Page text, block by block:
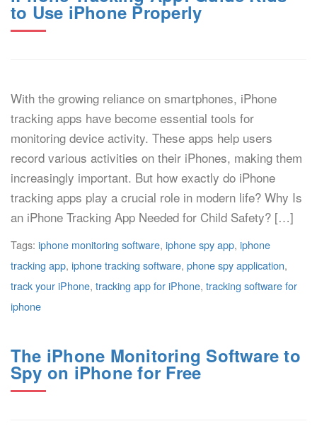
to Use iPhone Properly
With the growing reliance on smartphones, iPhone
tracking apps have become essential tools for
monitoring device activity. These apps help users
record various activities on their iPhones, making them
increasingly important. But how exactly do iPhone
tracking apps play a crucial role in modern life? Why Is
an iPhone Tracking App Needed for Child Safety? […]
Tags: iphone monitoring software, iphone spy app, iphone
tracking app, iphone tracking software, phone spy application,
track your iPhone, tracking app for iPhone, tracking software for
iphone
The iPhone Monitoring Software to
Spy on iPhone for Free